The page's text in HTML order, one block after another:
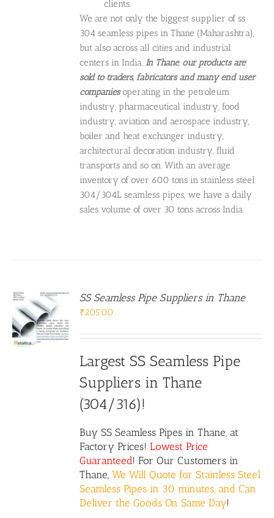
clients.
We are not only the biggest supplier of ss
304 seamless pipes in Thane (Maharashtra),
but also across all cities and industrial
centers in India.In Thane, our products are
sold to traders, fabricators and many end user
companiesoperating in the petroleum
industry, pharmaceutical industry, food
industry, aviation and aerospace industry,
boiler and heat exchanger industry,
architectural decoration industry, fluid
transports and so on. With an average
inventory of over 600 tons in stainless steel
304/304L seamless pipes, we have a daily
sales volume of over 30 tons across India.
SS Seamless Pipe Suppliers in Thane
₹205.00
Largest SS Seamless Pipe
Suppliers in Thane
(304/316)!
BuySS Seamless Pipes in Thane, at
Factory Prices!Lowest Price
Guaranteed! For Our Customers in
Thane,We Will Quote for Stainless Steel
Seamless Pipes in 30 minutes, and Can
Deliver the Goods On Same Day!